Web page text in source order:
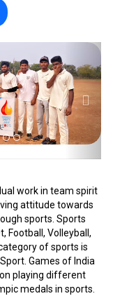
work in team spirit
attitude towards
sports. Sports
Football, Volleyball,
of sports is
Games of India
playing different
medals in sports.